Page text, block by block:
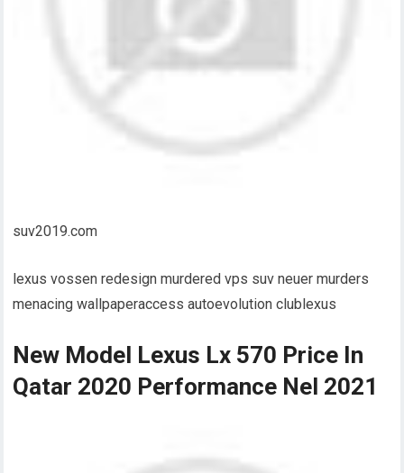
suv2019.com
lexus vossen redesign murdered vps suv neuer murders
menacing wallpaperaccess autoevolution clublexus
New Model Lexus Lx 570 Price In
Qatar 2020 Performance Nel 2021